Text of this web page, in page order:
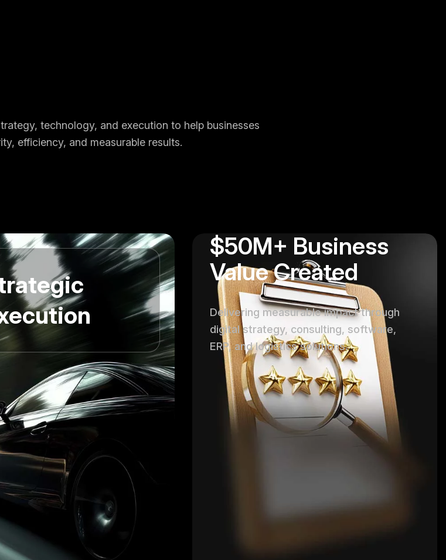
technology, and execution to help businesses
efficiency, and measurable results.
$50M+ Business
Value Created
Delivering measurable impact through
digital strategy, consulting, software,
ERP, and logistics solutions.